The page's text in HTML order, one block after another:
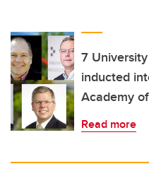
7
inducted
Academy
Read more